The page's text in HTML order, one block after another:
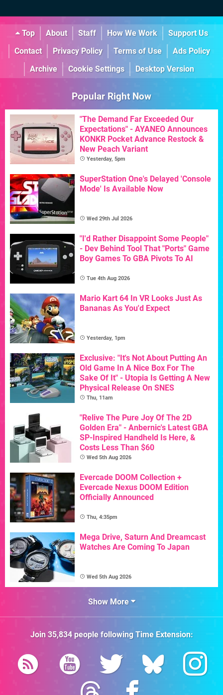
Top About Staff How We Work
Support Us
Contact
Privacy Policy Terms of Use
Ads Policy
Archive
Cookie Settings Desktop Version
Popular Right Now
"The Demand Far Exceeded Our
Expectations" - AYANEO Announces
KONKR Pocket Advance Restock &
New Peach Variant
Yesterday, 5pm
SuperStation One's Delayed 'Console
Mode' Is Available Now
Wed 29th Jul 2026
"I'd Rather Disappoint Some People"
- Dev Behind Tool That "Ports" Game
Boy Games To GBA Pivots To AI
Tue 4th Aug 2026
Mario Kart 64 In VR Looks Just As
Bananas As You'd Expect
Yesterday, 1pm
Exclusive: "It's Not About Putting An
Old Game In A Nice Box For The
Sake Of It" - Utopia Is Getting A New
Physical Release On SNES
Thu, 11am
"Relive The Pure Joy Of The 2D
Golden Era" - Anbernic's Latest GBA
SP-Inspired Handheld Is Here, &
Costs Less Than $60
Wed 5th Aug 2026
Evercade DOOM Collection +
Evercade Nexus DOOM Edition
Officially Announced
Thu, 4:35pm
Mega Drive, Saturn And Dreamcast
Watches Are Coming To Japan
Wed 5th Aug 2026
Show More
Join 35,834people followingTime Extension: